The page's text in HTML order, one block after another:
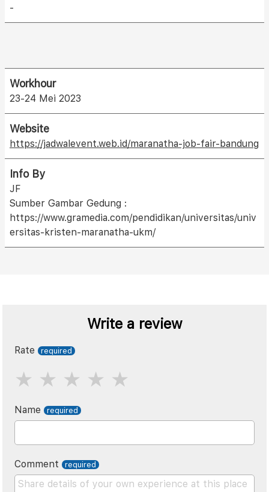
-
Workhour
23-24 Mei 2023
Website
https://jadwalevent.web.id/maranatha-job-fair-bandung
Info By
JF
Sumber Gambar Gedung :
https://www.gramedia.com/pendidikan/universitas/univ
ersitas-kristen-maranatha-ukm/
Write a review
Rate
Name
Comment